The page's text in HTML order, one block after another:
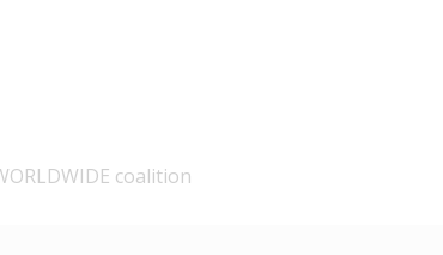
coalition